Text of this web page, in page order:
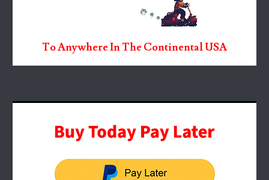
To Anywhere In The Continental USA